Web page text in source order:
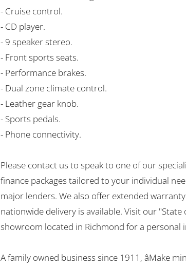
- Cruise control.
- CD player.
- 9 speaker stereo.
- Front sports seats.
- Performance brakes.
- Dual zone climate control.
- Leather gear knob.
- Sports pedals.
- Phone connectivity.
Please contact us to speak to one of our
finance packages tailored to your individual
major lenders. We also offer extended
nationwide delivery is available. Visit our "State
showroom located in Richmond for a personal
A family owned business since 1911, âMake